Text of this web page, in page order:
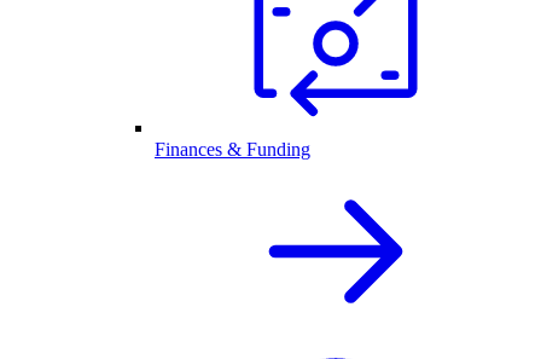
Finances & Funding